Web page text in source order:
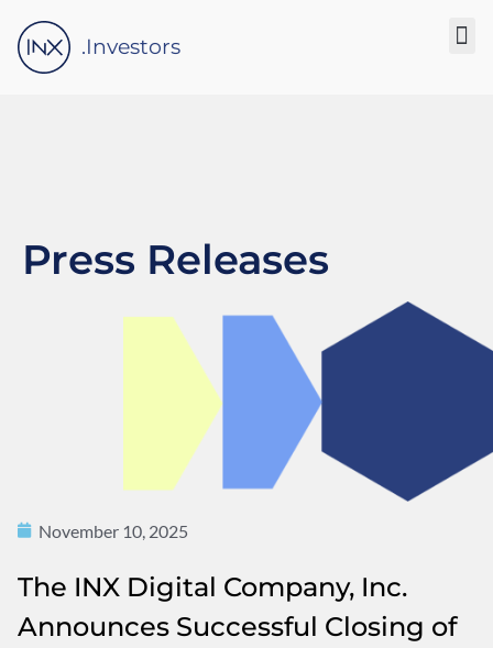
note:
This
.Investors
Press Releases
November 10, 2025
The INX Digital Company, Inc.
Announces Successful Closing of